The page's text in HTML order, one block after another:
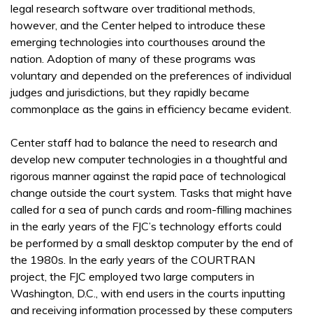
legal research software over traditional methods,
however, and the Center helped to introduce these
emerging technologies into courthouses around the
nation. Adoption of many of these programs was
voluntary and depended on the preferences of individual
judges and jurisdictions, but they rapidly became
commonplace as the gains in efficiency became evident.
Center staff had to balance the need to research and
develop new computer technologies in a thoughtful and
rigorous manner against the rapid pace of technological
change outside the court system. Tasks that might have
called for a sea of punch cards and room-filling machines
in the early years of the FJC’s technology efforts could
be performed by a small desktop computer by the end of
the 1980s. In the early years of the COURTRAN
project, the FJC employed two large computers in
Washington, D.C., with end users in the courts inputting
and receiving information processed by these computers